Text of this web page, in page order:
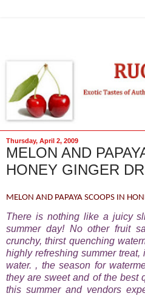
Thursday, April 2, 2009
MELON AND
HONEY GINGER
MELON AND PAPAYA SCOOPS IN
There is nothing like a juicy
summer day! No other fruit
crunchy, thirst quenching
highly refreshing summer
water. , the season for
they are sweet and of the best
this summer and vendors